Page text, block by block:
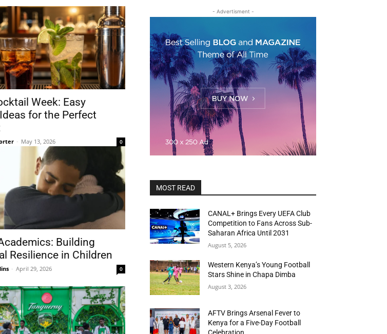
Week: Easy
for the Perfect
- May 13, 2026 0
Building
Resilience in Children
- April 29, 2026 0
- Advertisment -
MOST READ
CANAL+ Brings Every UEFA Club
Competition to Fans Across Sub-
Saharan Africa Until 2031
August 5, 2026
Western Kenya’s Young Football
Stars Shine in Chapa Dimba
August 3, 2026
AFTV Brings Arsenal Fever to
Kenya for a Five-Day Football